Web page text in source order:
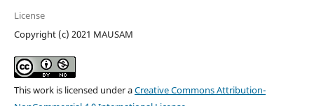
License
Copyright (c) 2021 MAUSAM
This work is licensed under aCreative Commons Attribution-